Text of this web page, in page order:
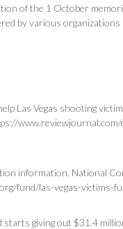
of the 1 October
by various
Las Vegas shooting
information. National
fund/las-vegas-victims-
starts giving out $31.4